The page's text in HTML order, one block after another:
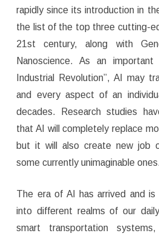
rapidly since its introduction in
the list of the top three cutting-
21st century, along with
Nanoscience. As an
Industrial Revolution”, AI may
and every aspect of an
decades. Research studies
that AI will completely replace
but it will also create new job
some currently unimaginable
The era of AI has arrived and is
into different realms of our
smart transportation